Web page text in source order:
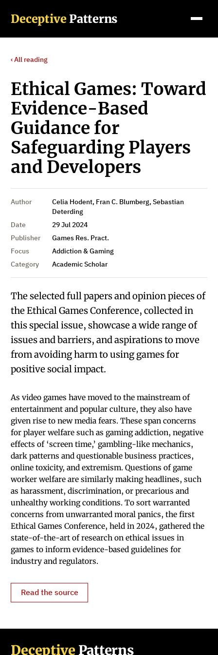
Deceptive Patterns
‹ All reading
Ethical Games: Toward
Evidence-Based
Guidance for
Safeguarding Players
and Developers
Author
Celia Hodent, Fran C. Blumberg, Sebastian
Deterding
Date
29 Jul 2024
Publisher
Games Res. Pract.
Focus
Addiction & Gaming
Category
Academic Scholar
The selected full papers and opinion pieces of
the Ethical Games Conference, collected in
this special issue, showcase a wide range of
issues and barriers, and aspirations to move
from avoiding harm to using games for
positive social impact.
As video games have moved to the mainstream of
entertainment and popular culture, they also have
given rise to new media fears. These span concerns
for player welfare such as gaming addiction, negative
effects of ‘screen time,’ gambling-like mechanics,
dark patterns and questionable business practices,
online toxicity, and extremism. Questions of game
worker welfare are similarly making headlines, such
as harassment, discrimination, or precarious and
unhealthy working conditions. To sort warranted
concerns from unwarranted moral panics, the first
Ethical Games Conference, held in 2024, gathered the
state-of-the-art of research on ethical issues in
games to inform evidence-based guidelines for
industry and regulators.
Read the source
Deceptive Patterns